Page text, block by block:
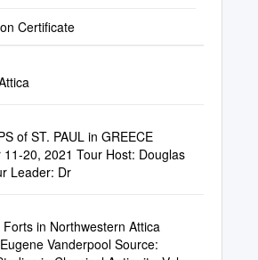
Certificate
of ST. PAUL in GREECE
20, 2021 Tour Host: Douglas
Leader: Dr
in Northwestern Attica
Vanderpool Source: